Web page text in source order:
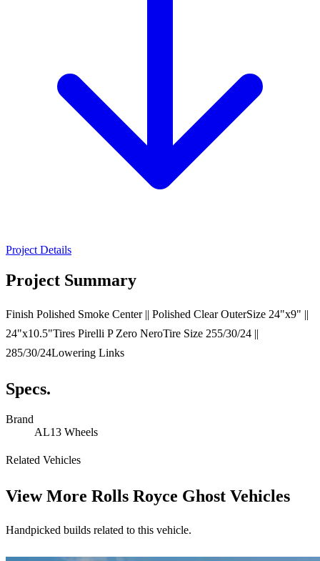
Project Details
Project Summary
Finish Polished Smoke Center || Polished Clear OuterSize 24"x9" ||
24"x10.5"Tires Pirelli P Zero NeroTire Size 255/30/24 ||
285/30/24Lowering Links
Specs.
Brand
AL13 Wheels
Related Vehicles
View More Rolls Royce Ghost Vehicles
Handpicked builds related to this vehicle.